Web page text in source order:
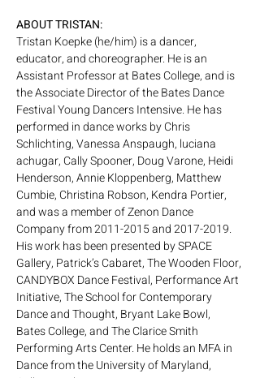
ABOUT TRISTAN:
Tristan Koepke (he/him) is a dancer,
educator, and choreographer. He is an
Assistant Professor at Bates College, and is
the Associate Director of the Bates Dance
Festival Young Dancers Intensive. He has
performed in dance works by Chris
Schlichting, Vanessa Anspaugh, luciana
achugar, Cally Spooner, Doug Varone, Heidi
Henderson, Annie Kloppenberg, Matthew
Cumbie, Christina Robson, Kendra Portier,
and was a member of Zenon Dance
Company from 2011-2015 and 2017-2019.
His work has been presented by SPACE
Gallery, Patrick’s Cabaret, The Wooden Floor,
CANDYBOX Dance Festival, Performance Art
Initiative, The School for Contemporary
Dance and Thought, Bryant Lake Bowl,
Bates College, and The Clarice Smith
Performing Arts Center. He holds an MFA in
Dance from the University of Maryland,